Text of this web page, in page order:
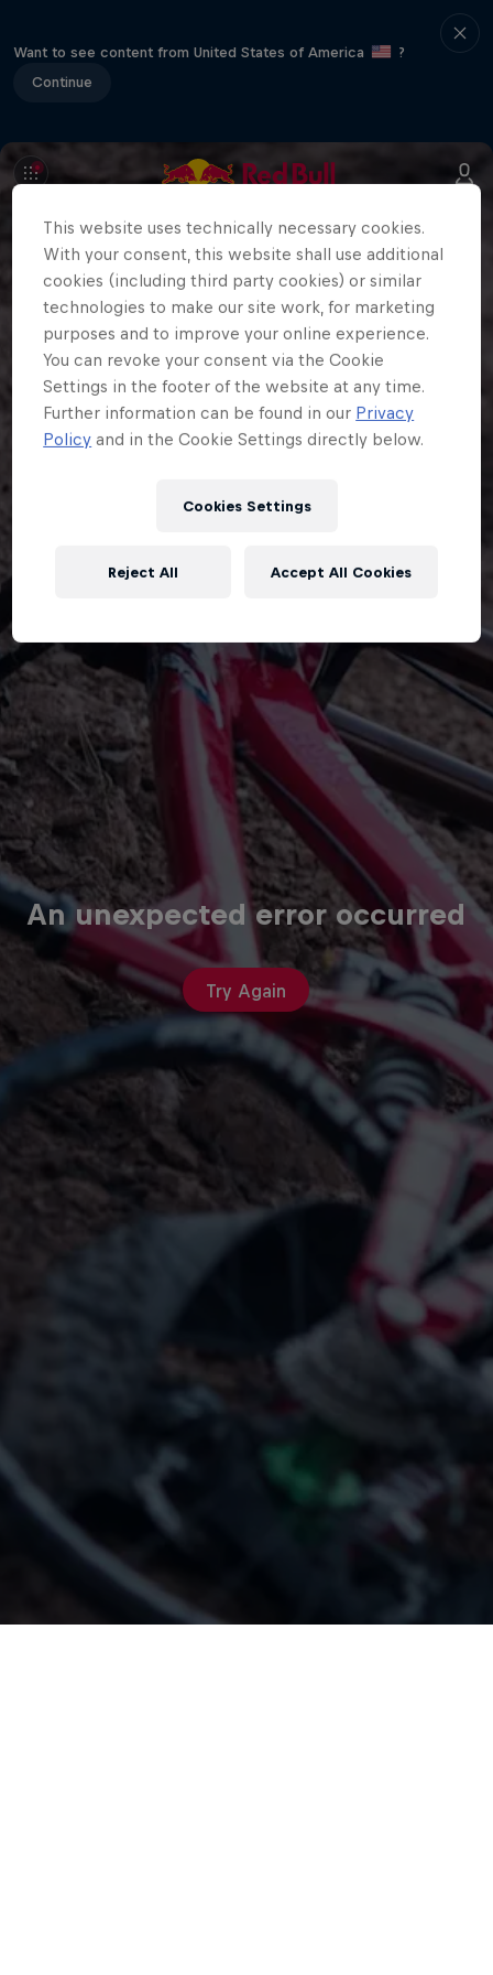
Want to see content from United States of America
?
Continue
An unexpected error occurred
Try Again
This website uses technically necessary cookies.
With your consent, this website shall use additional
cookies (including third party cookies) or similar
technologies to make our site work, for marketing
purposes and to improve your online experience.
You can revoke your consent via the Cookie
Settings in the footer of the website at any time.
Further information can be found in our Privacy
Policy and in the Cookie Settings directly below.
Cookies Settings
Reject All Accept All Cookies